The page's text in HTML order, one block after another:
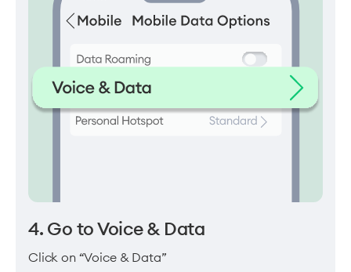
4. Go to Voice & Data
Click on “Voice & Data”